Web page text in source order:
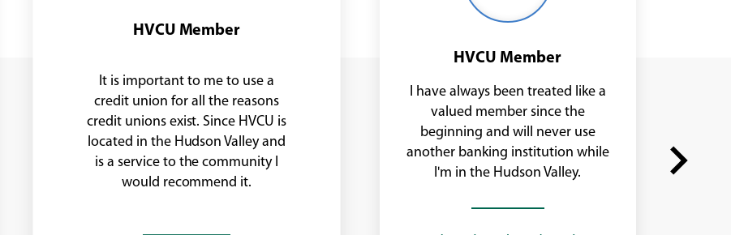
HVCU Member
It is important to me to use a
credit union for all the reasons
credit unions exist. Since HVCU is
located in the Hudson Valley and
is a service to the community I
would recommend it.
smiling
HVCU Member
I have always been treated like a
valued member since the
beginning and will never use
another banking institution while
I'm in the Hudson Valley.